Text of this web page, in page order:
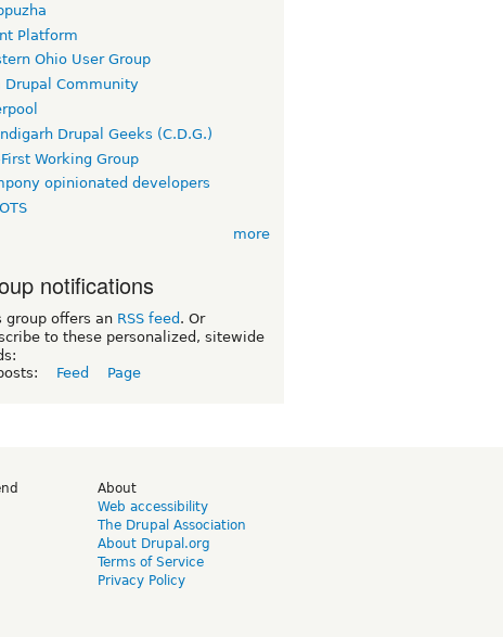
Platform
Ohio User Group
Drupal Community
Drupal Geeks (C.D.G.)
Working Group
opinionated developers
more
notifications
group offers an RSS feed . Or
to these personalized, sitewide
Feed Page
About
Web accessibility
The Drupal Association
About Drupal.org
Terms of Service
Privacy Policy